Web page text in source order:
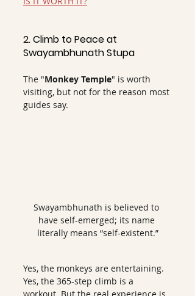
2. Climb to Peace at
Swayambhunath Stupa
The "Monkey Temple" is worth
visiting, but not for the reason most
guides say.
Swayambhunath is believed to
have self-emerged; its name
literally means “self-existent.”
Yes, the monkeys are entertaining.
Yes, the 365-step climb is a